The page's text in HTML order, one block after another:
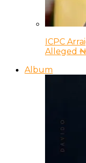
ICPC
Alleged
Album